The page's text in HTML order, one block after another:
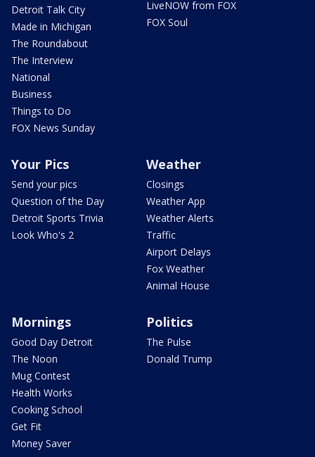
Detroit Talk City
Made in Michigan
The Roundabout
The Interview
National
Business
Things to Do
FOX News Sunday
LiveNOW from FOX
FOX Soul
Your Pics
Send your pics
Question of the Day
Detroit Sports Trivia
Look Who's 2
Weather
Closings
Weather App
Weather Alerts
Traffic
Airport Delays
Fox Weather
Animal House
Mornings
Good Day Detroit
The Noon
Mug Contest
Health Works
Cooking School
Get Fit
Money Saver
Politics
The Pulse
Donald Trump